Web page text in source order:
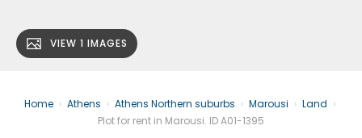
VIEW 1 IMAGES
Home › Athens › Athens Northern suburbs › Marousi › Land ›
Plot for rent in Marousi. ID A01-1395